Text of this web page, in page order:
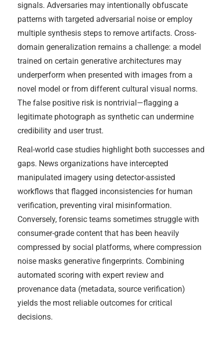
signals. Adversaries may intentionally obfuscate
patterns with targeted adversarial noise or employ
multiple synthesis steps to remove artifacts. Cross-
domain generalization remains a challenge: a model
trained on certain generative architectures may
underperform when presented with images from a
novel model or from different cultural visual norms.
The false positive risk is nontrivial—flagging a
legitimate photograph as synthetic can undermine
credibility and user trust.
Real-world case studies highlight both successes and
gaps. News organizations have intercepted
manipulated imagery using detector-assisted
workflows that flagged inconsistencies for human
verification, preventing viral misinformation.
Conversely, forensic teams sometimes struggle with
consumer-grade content that has been heavily
compressed by social platforms, where compression
noise masks generative fingerprints. Combining
automated scoring with expert review and
provenance data (metadata, source verification)
yields the most reliable outcomes for critical
decisions.